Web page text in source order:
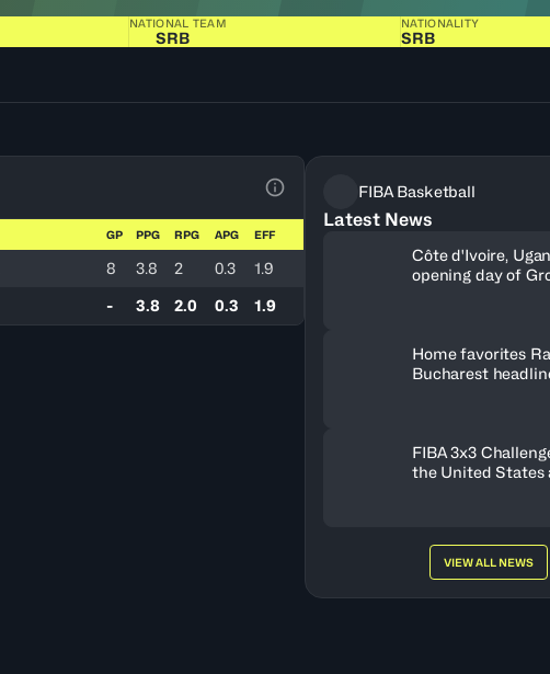
NATIONAL TEAM
SRB
NATIONALITY
SRB
View Table Legend
GP PPG RPG APG EFF
8 3.8 2 0.3
1.9
- 3.8 2.0 0.3 1.9
FIBA Basketball
Latest News
Côte d'Ivoire,
opening day of
Home favorites
Bucharest
FIBA 3x3
the United States
VIEW ALL NEWS